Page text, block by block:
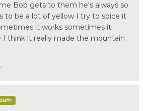
Bob gets to them he's always so
to be a lot of yellow I try to spice it
it works sometimes it
I think it really made the mountain